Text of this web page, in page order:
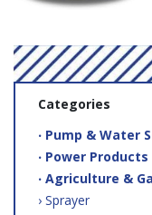
Categories
‧ Pump & Water
‧ Power Products
‧ Agriculture &
› Sprayer